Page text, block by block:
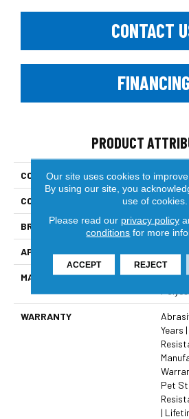
CONTACT
FINANCING
PRODUCT
COLLECTION West
COLOR
BRAND
APPLICATION
MATERIAL
100%
WARRANTY
Years
Pet
|
Our site uses cookies to
By using our site, you
use of cookies.
Please read our privacy policy
conditions for more
ACCEPT REJECT